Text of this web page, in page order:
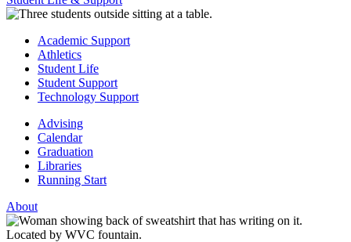
Academic Support
Athletics
Student Life
Student Support
Technology Support
Advising
Calendar
Graduation
Libraries
Running Start
About